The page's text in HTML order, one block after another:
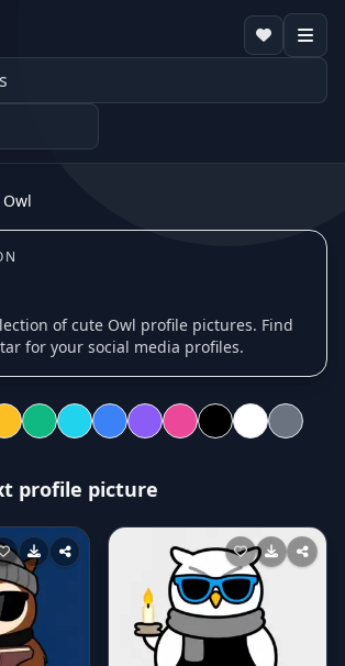
Owl
of cute Owl profile pictures. Find
for your social media profiles.
profile picture